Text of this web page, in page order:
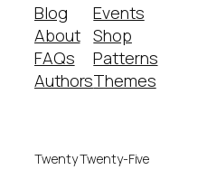
Blog
About
FAQs
Authors
Events
Shop
Patterns
Themes
Twenty Twenty-Five